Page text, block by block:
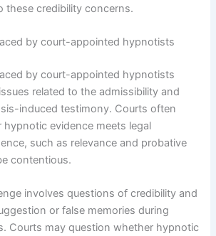
these credibility concerns.
by court-appointed hypnotists
by court-appointed hypnotists
related to the admissibility and
induced testimony. Courts often
hypnotic evidence meets legal
such as relevance and probative
contentious.
involves questions of credibility and
or false memories during
Courts may question whether hypnotic